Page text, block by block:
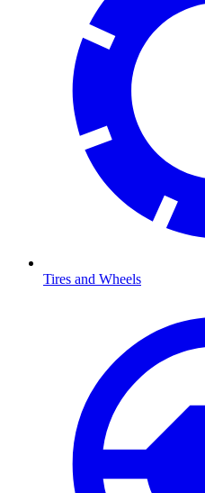
Tires and Wheels